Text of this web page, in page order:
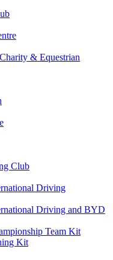
& Equestrian
Club
Driving
Driving and BYD
Team Kit
Kit